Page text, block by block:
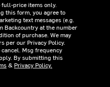
price items only.
this form, you agree to
text messages (e.g.
Backcountry at the number
of purchase. We may
per our Privacy Policy.
cancel. Msg frequency
By submitting this
& Privacy Policy.